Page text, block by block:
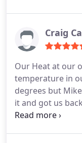
Craig
Our Heat at our
temperature in
degrees but
it and got us
service, I highly